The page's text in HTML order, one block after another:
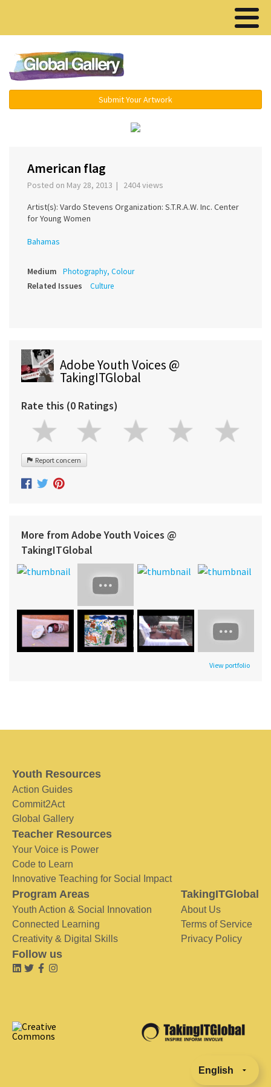
Submit Your Artwork
American flag
Posted on May 28, 2013 | 2404 views
Artist(s): Vardo Stevens Organization: S.T.R.A.W. Inc. Center
for Young Women
Bahamas
Medium Photography, Colour
Related Issues Culture
Adobe Youth Voices @
TakingITGlobal
Rate this (0 Ratings)
Report concern
More from Adobe Youth Voices @
TakingITGlobal
View portfolio
Youth Resources
Action Guides
Commit2Act
Global Gallery
Teacher Resources
Your Voice is Power
Code to Learn
Innovative Teaching for Social Impact
Program Areas
Youth Action & Social Innovation
Connected Learning
Creativity & Digital Skills
TakingITGlobal
About Us
Terms of Service
Privacy Policy
Follow us